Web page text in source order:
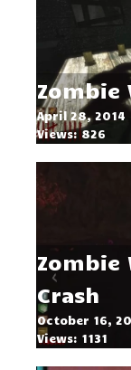
Zombie
April 28, 2014
Views: 826
Zombie
Crash
October 16,
Views: 1131